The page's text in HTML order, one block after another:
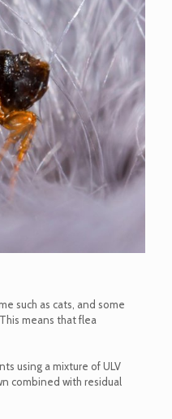
such as cats, and some
means that flea
using a mixture of ULV
combined with residual